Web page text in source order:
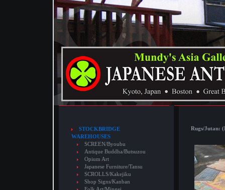
STOCKBRIDGE
WAREHOUSES
SCREEN/Byoubu
Antique Buddha/Butsuzou
Opium Art
Japanese Furniture/Tansu
SCROLLS/Kakejiku
Shop Signs/Kanban
Rugs/Jutan: